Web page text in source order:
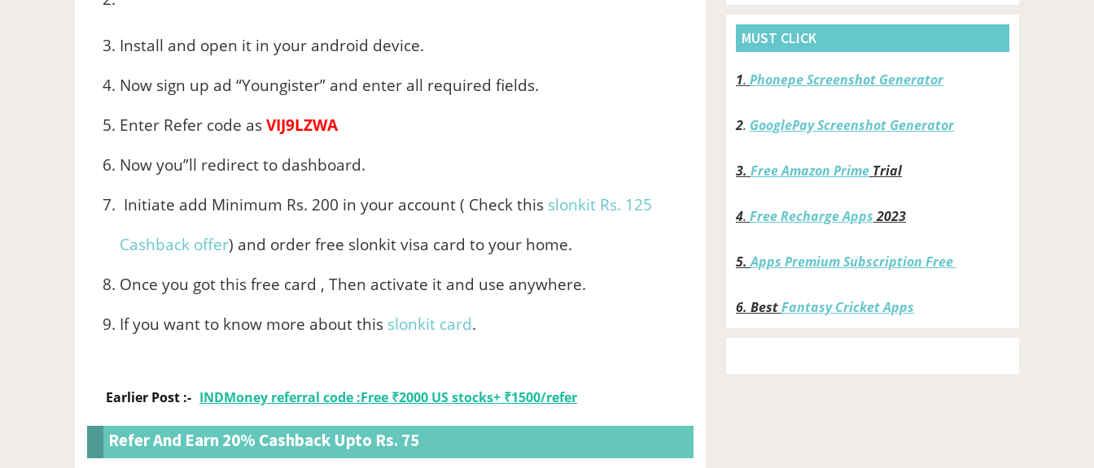
Install and open it in your android device.
Now sign up ad “Youngister” and enter all required fields.
Enter Refer code asVIJ9LZWA
Now you”ll redirect to dashboard.
Initiate add Minimum Rs. 200 in your account ( Check this slonkit Rs. 125
Cashback offer) and order free slonkit visa card to your home.
Once you got this free card , Then activate it and use anywhere.
If you want to know more about this slonkit card.
Earlier Post :- INDMoney referral code :Free ₹2000 US stocks+ ₹1500/refer
Refer And Earn 20% Cashback Upto Rs. 75
MUST CLICK
1. Phonepe Screenshot Generator
2. GooglePay Screenshot Generator
3. Free Amazon Prime Trial
4. Free Recharge Apps2023
5.Apps Premium Subscription Free
6. BestFantasy Cricket Apps